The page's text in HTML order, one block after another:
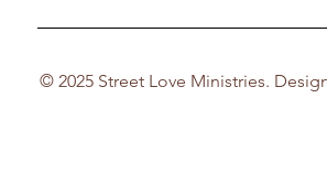
© 2025 Street Love Ministries.